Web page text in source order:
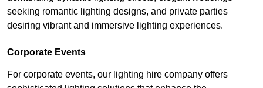
seeking romantic lighting designs, and private parties
desiring vibrant and immersive lighting experiences.
Corporate Events
For corporate events, our lighting hire company offers